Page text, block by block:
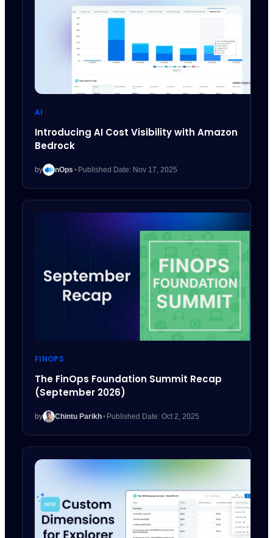
AI
Introducing AI Cost Visibility with Amazon
Bedrock
by nOps • Published Date: Nov 17, 2025
FINOPS
The FinOps Foundation Summit Recap
(September 2026)
by Chintu Parikh• Published Date: Oct 2, 2025